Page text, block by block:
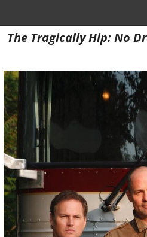
The Tragically Hip: No